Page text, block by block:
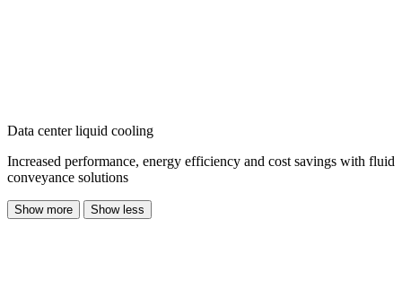
Data center liquid cooling
Increased performance, energy efficiency and cost savings with fluid
conveyance solutions
Show more Show less